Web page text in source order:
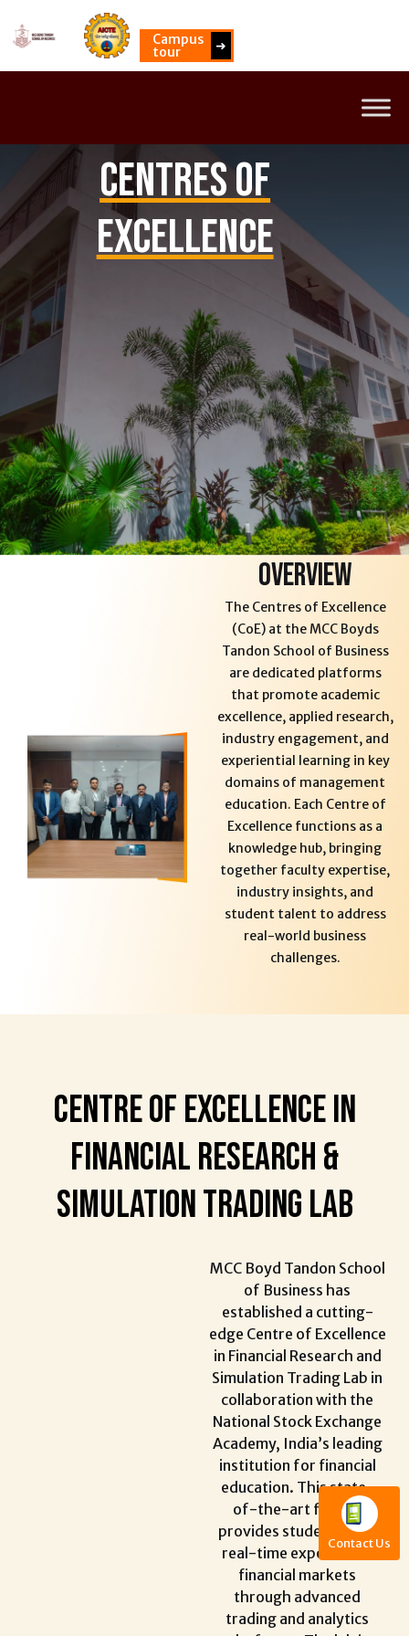
Campus
tour ➜
Centres of
Excellence
Overview
The Centres of Excellence
(CoE) at the MCC Boyds
Tandon School of Business
are dedicated platforms
that promote academic
excellence, applied research,
industry engagement, and
experiential learning in key
domains of management
education. Each Centre of
Excellence functions as a
knowledge hub, bringing
together faculty expertise,
industry insights, and
student talent to address
real-world business
challenges.
Centre of Excellence in
Financial Research &
Simulation Trading Lab
MCC Boyd Tandon School
of Business has
established a cutting-
edge Centre of Excellence
in Financial Research and
Simulation Trading Lab in
collaboration with the
National Stock Exchange
Academy, India’s leading
institution for financial
education. This state-
of-the-art facility
provides students with
real-time exposure to
financial markets
through advanced
trading and analytics
Contact Us